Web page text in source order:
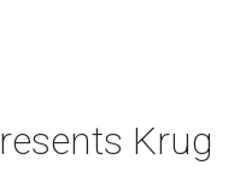
Krug